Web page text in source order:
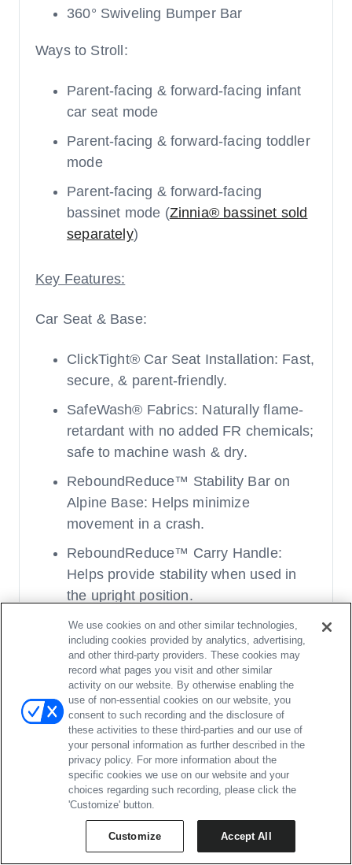
360° Swiveling Bumper Bar
Ways to Stroll:
Parent-facing & forward-facing infant
car seat mode
Parent-facing & forward-facing toddler
mode
Parent-facing & forward-facing
bassinet mode (Zinnia® bassinet sold
separately)
Key Features:
Car Seat & Base:
ClickTight® Car Seat Installation: Fast,
secure, & parent-friendly.
SafeWash® Fabrics: Naturally flame-
retardant with no added FR chemicals;
safe to machine wash & dry.
ReboundReduce™ Stability Bar on
Alpine Base: Helps minimize
movement in a crash.
ReboundReduce™ Carry Handle:
Helps provide stability when used in
the upright position.
RightSize™ System: Adjustment
points at the hips, shoulders, &
between the legs.
Canopy: UPF 50+, flip-down visor, and
peek-a-boo window.
Two Infant Inserts
Stroller:
Effortlessly Chic: Stylish knit &
mélange fabrics and lux leatherette
We use cookies on and other similar technologies,
including cookies provided by analytics, advertising,
and other third-party providers. These cookies may
record what pages you visit and other similar
activity on our website. By otherwise enabling the
use of non-essential cookies on our website, you
consent to such recording and the disclosure of
these activities to these third-parties and our use of
your personal information as further described in the
privacy policy. For more information about the
specific cookies we use on our website and your
choices regarding such recording, please click the
'Customize' button.
Customize Accept All